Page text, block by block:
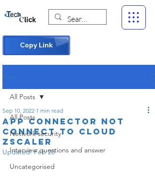
Copy Link
All Posts
Network security
Interview questions and answer
Uncategorised
All Posts
app connector not
connect to cloud
zscaler
Sep 10, 2022 1 min read
Updated:Feb 20